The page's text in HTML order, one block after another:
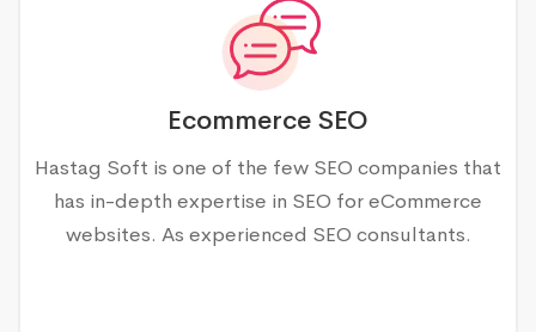
Ecommerce SEO
Hastag Soft is one of the few SEO companies that
has in-depth expertise in SEO for eCommerce
websites. As experienced SEO consultants.